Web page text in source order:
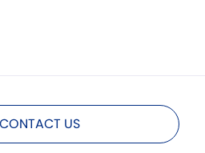
CONTACT US